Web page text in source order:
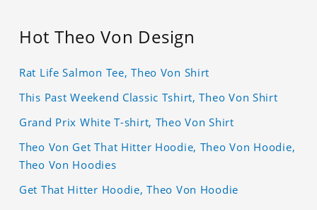
Hot Theo Von Design
Rat Life Salmon Tee, Theo Von Shirt
This Past Weekend Classic Tshirt, Theo Von Shirt
Grand Prix White T-shirt, Theo Von Shirt
Theo Von Get That Hitter Hoodie, Theo Von Hoodie,
Theo Von Hoodies
Get That Hitter Hoodie, Theo Von Hoodie